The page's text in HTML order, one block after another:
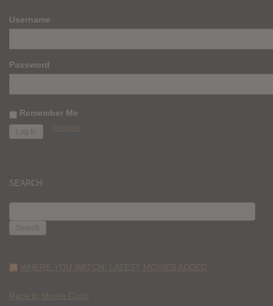
Username
Password
Remember Me
Register
SEARCH
FOR:
WHERE YOU WATCH: LATEST MOVIES ADDED
Race to Monte Carlo